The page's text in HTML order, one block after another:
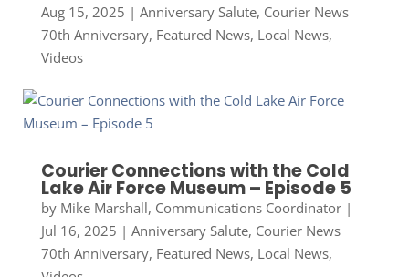
Aug 15, 2025 | Anniversary Salute, Courier News
70th Anniversary, Featured News, Local News,
Videos
Courier Connections with the Cold
Lake Air Force Museum – Episode 5
by Mike Marshall, Communications Coordinator|
Jul 16, 2025 | Anniversary Salute, Courier News
70th Anniversary, Featured News, Local News,